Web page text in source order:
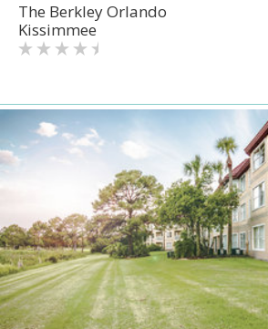
The Berkley Orlando
Kissimmee